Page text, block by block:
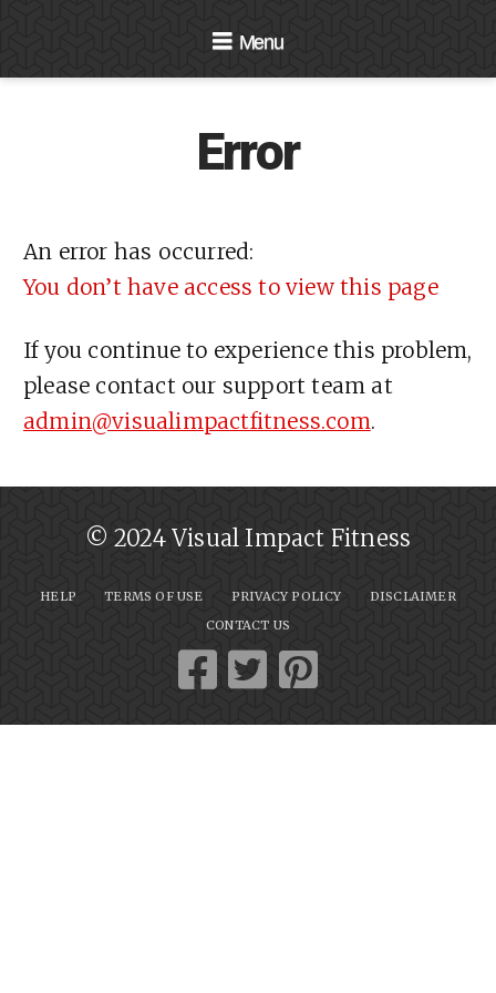
Navigation
Error
An error has occurred:
You don’t have access to view this page
If you continue to experience this problem,
please contact our support team at
admin@visualimpactfitness.com.
© 2024 Visual Impact Fitness
HELP TERMS OF USE PRIVACY POLICY
DISCLAIMER
CONTACT US